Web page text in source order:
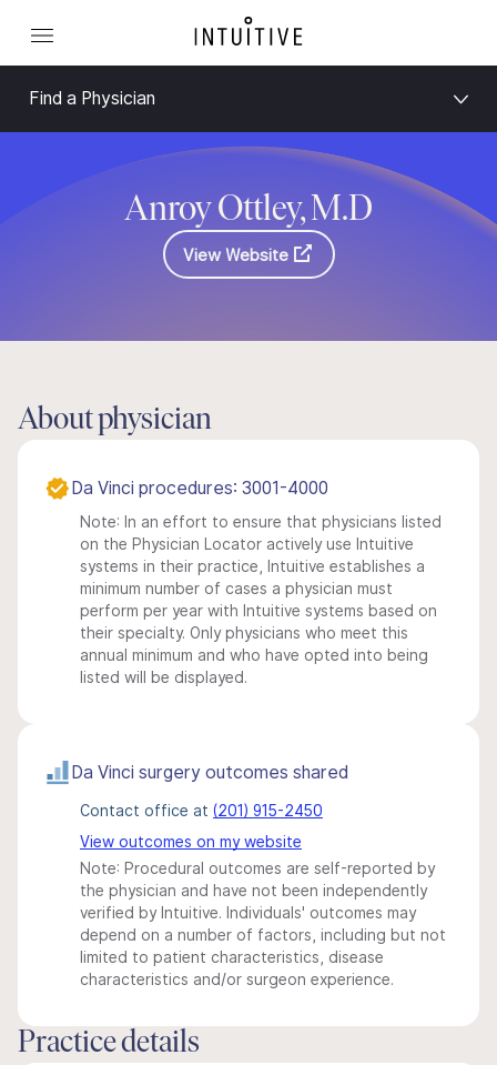
Find a Physician
Anroy Ottley, M.D
View Website
About physician
Da Vinci procedures: 3001-4000
Note: In an effort to ensure that physicians listed
on the Physician Locator actively use Intuitive
systems in their practice, Intuitive establishes a
minimum number of cases a physician must
perform per year with Intuitive systems based on
their specialty. Only physicians who meet this
annual minimum and who have opted into being
listed will be displayed.
Da Vinci surgery outcomes shared
Contact office at (201) 915-2450
View outcomes on my website
Note: Procedural outcomes are self-reported by
the physician and have not been independently
verified by Intuitive. Individuals' outcomes may
depend on a number of factors, including but not
limited to patient characteristics, disease
characteristics and/or surgeon experience.
Practice details